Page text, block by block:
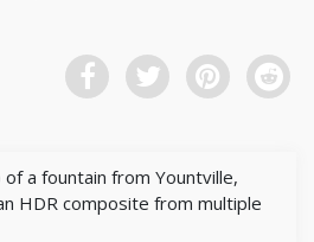
a fountain from Yountville,
HDR composite from multiple